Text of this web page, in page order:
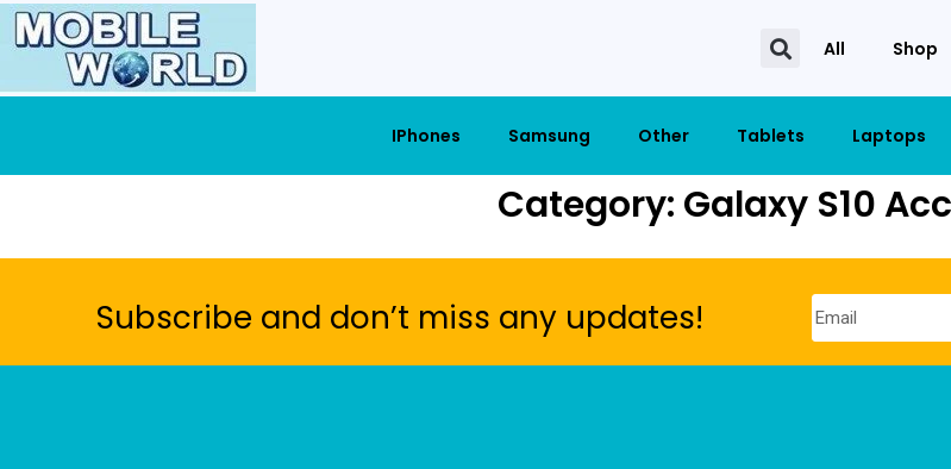
All Shop
IPhones Samsung Other Tablets Laptops
Category: Galaxy S10
Subscribe and don’t miss any updates!